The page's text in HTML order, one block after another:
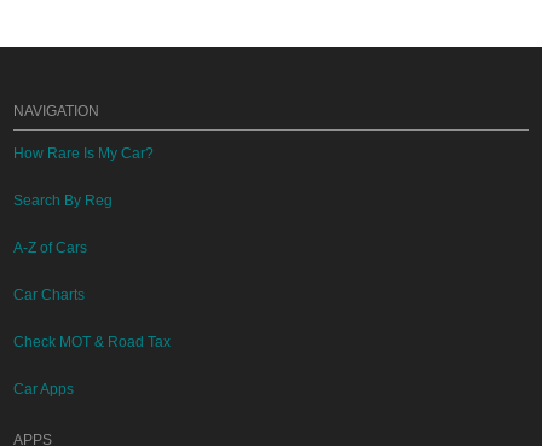
NAVIGATION
How Rare Is My Car?
Search By Reg
A-Z of Cars
Car Charts
Check MOT & Road Tax
Car Apps
APPS